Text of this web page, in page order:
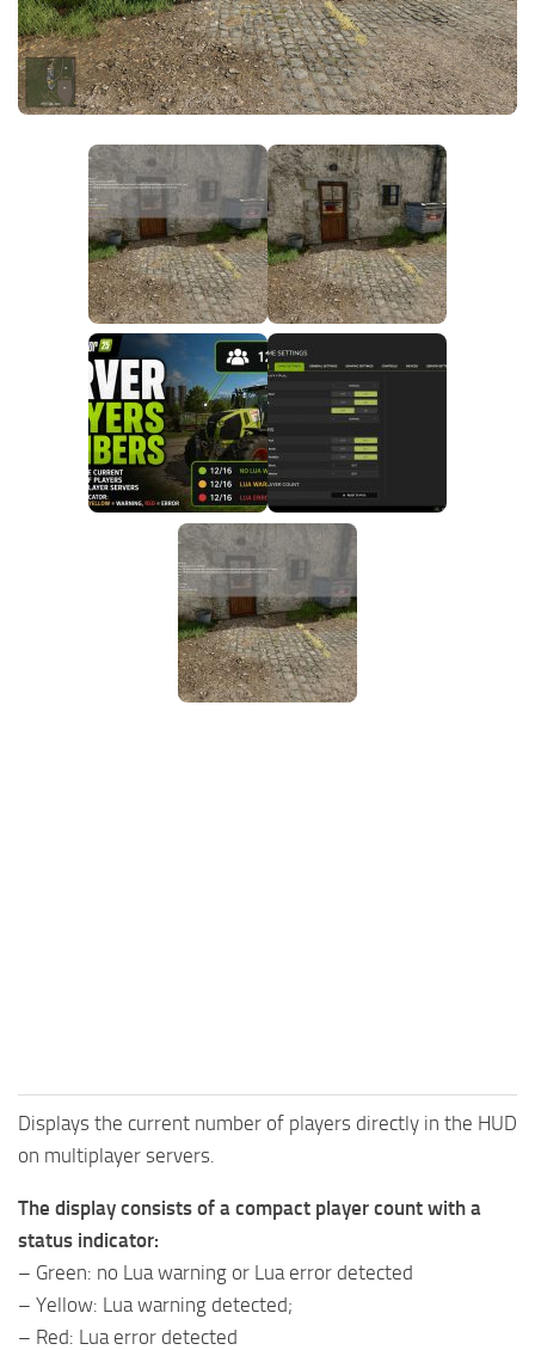
FS25 News
Download FS25
Community
Contacts
Objects
Packs
Save Games
Textures
Vehicles
Displays the current number of players directly in the HUD
on multiplayer servers.
The display consists of a compact player count with a
status indicator:
– Green: no Lua warning or Lua error detected
– Yellow: Lua warning detected;
– Red: Lua error detected